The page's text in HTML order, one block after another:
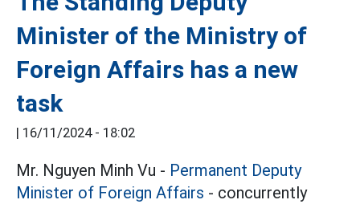
Minister of the Ministry of
Foreign Affairs has a new
task
16/11/2024 - 18:02
Mr. Nguyen Minh Vu - Permanent Deputy
Minister of Foreign Affairs - concurrently